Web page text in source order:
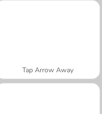
Tap Arrow Away